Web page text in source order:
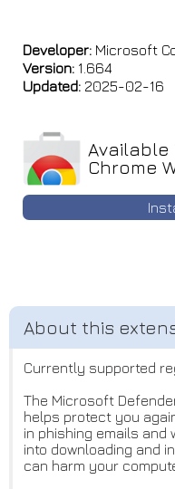
Developer: Microsoft
Version: 1.664
Updated: 2025-02-16
Available
Chrome
Currently supported
The Microsoft
helps protect you
in phishing emails and
into downloading and
can harm your